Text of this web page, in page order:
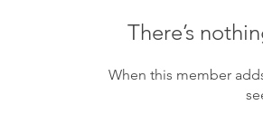
There’s
When this member